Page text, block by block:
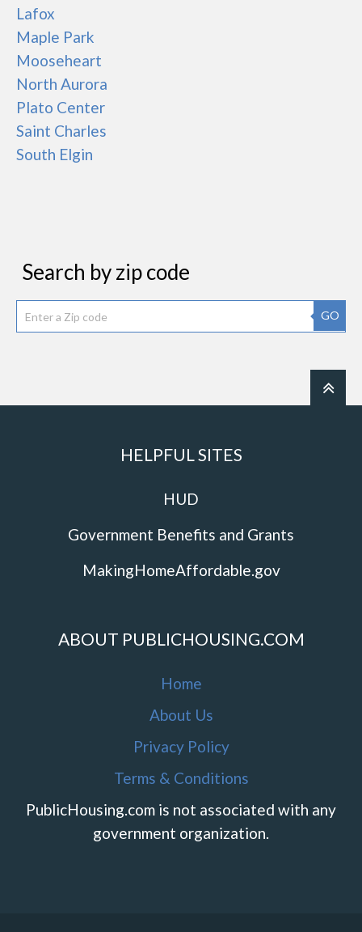
Lafox
Maple Park
Mooseheart
North Aurora
Plato Center
Saint Charles
South Elgin
Search by zip code
GO
HELPFUL SITES
HUD
Government Benefits and Grants
MakingHomeAffordable.gov
ABOUT PUBLICHOUSING.COM
Home
About Us
Privacy Policy
Terms & Conditions
PublicHousing.com is not associated with any
government organization.